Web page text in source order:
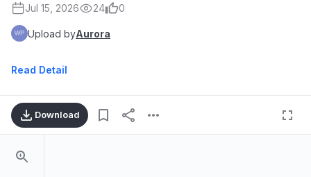
Jul 15, 2026 24 0
Upload byAurora
Read Detail
Download